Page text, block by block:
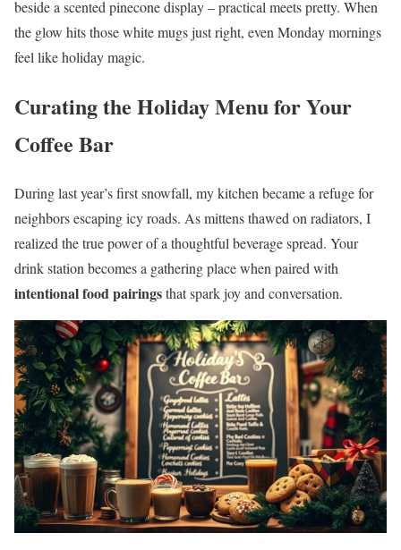
beside a scented pinecone display – practical meets pretty. When
the glow hits those white mugs just right, even Monday mornings
feel like holiday magic.
Curating the Holiday Menu for Your
Coffee Bar
During last year’s first snowfall, my kitchen became a refuge for
neighbors escaping icy roads. As mittens thawed on radiators, I
realized the true power of a thoughtful beverage spread. Your
drink station becomes a gathering place when paired with
intentional food pairingsthat spark joy and conversation.